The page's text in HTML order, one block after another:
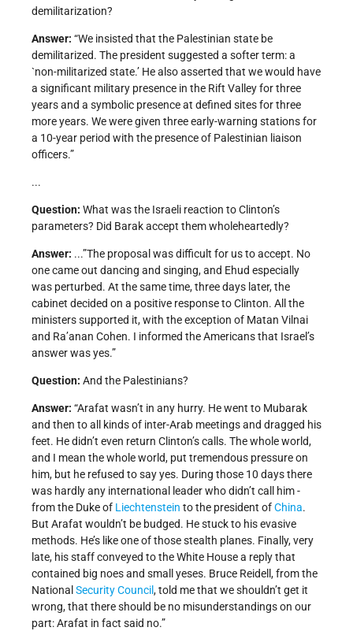
demilitarization?
Answer: “We insisted that the Palestinian state be
demilitarized. The president suggested a softer term: a
`non-militarized state.’ He also asserted that we would have
a significant military presence in the Rift Valley for three
years and a symbolic presence at defined sites for three
more years. We were given three early-warning stations for
a 10-year period with the presence of Palestinian liaison
officers.”
...
Question: What was the Israeli reaction to Clinton’s
parameters? Did Barak accept them wholeheartedly?
Answer: ...”The proposal was difficult for us to accept. No
one came out dancing and singing, and Ehud especially
was perturbed. At the same time, three days later, the
cabinet decided on a positive response to Clinton. All the
ministers supported it, with the exception of Matan Vilnai
and Ra’anan Cohen. I informed the Americans that Israel’s
answer was yes.”
Question: And the Palestinians?
Answer: “Arafat wasn’t in any hurry. He went to Mubarak
and then to all kinds of inter-Arab meetings and dragged his
feet. He didn’t even return Clinton’s calls. The whole world,
and I mean the whole world, put tremendous pressure on
him, but he refused to say yes. During those 10 days there
was hardly any international leader who didn’t call him -
from the Duke of Liechtenstein to the president ofChina.
But Arafat wouldn’t be budged. He stuck to his evasive
methods. He’s like one of those stealth planes. Finally, very
late, his staff conveyed to the White House a reply that
contained big noes and small yeses. Bruce Reidell, from the
National Security Council, told me that we shouldn’t get it
wrong, that there should be no misunderstandings on our
part: Arafat in fact said no.”